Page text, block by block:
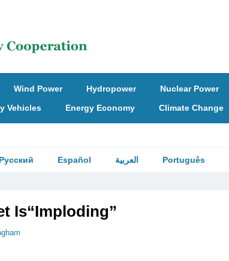
Wind Power Hydropower Nuclear Power
Vehicles Energy Economy Climate Change
Русский Español العربية Português
Is“Imploding”